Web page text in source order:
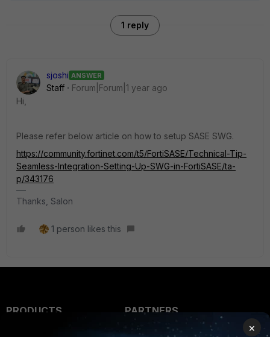
1 reply
sjoshi ANSWER
Staff
Forum|Forum|1 year ago
Hi,
Please refer below article on how to setup SASE SWG.
https://community.fortinet.com/t5/FortiSASE/Technical-Tip-
Seamless-Integration-Setting-Up-SWG-in-FortiSASE/ta-
p/343176
Thanks, Salon
1 person likes this
PRODUCTS
PARTNERS
Overview
×